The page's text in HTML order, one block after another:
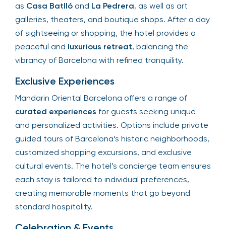
as Casa Batlló and La Pedrera, as well as art
galleries, theaters, and boutique shops. After a day
of sightseeing or shopping, the hotel provides a
peaceful and luxurious retreat, balancing the
vibrancy of Barcelona with refined tranquility.
Exclusive Experiences
Mandarin Oriental Barcelona offers a range of
curated experiences for guests seeking unique
and personalized activities. Options include private
guided tours of Barcelona’s historic neighborhoods,
customized shopping excursions, and exclusive
cultural events. The hotel’s concierge team ensures
each stay is tailored to individual preferences,
creating memorable moments that go beyond
standard hospitality.